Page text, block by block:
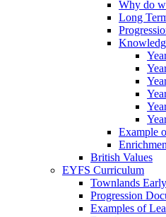
Why do
Long
Example
British Values
EYFS Curriculum
Townlands
Progression
Examples of